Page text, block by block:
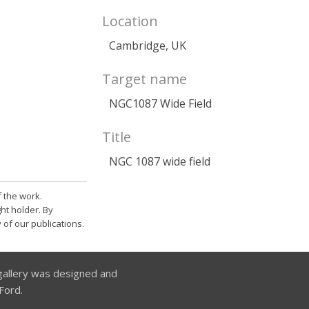
Location
Cambridge, UK
Target name
NGC1087 Wide Field
Title
NGC 1087 wide field
the work.
holder. By
of our publications.
was designed and